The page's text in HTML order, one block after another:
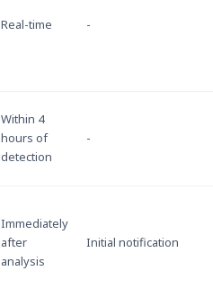
Real-time -
Within 4
hours of
detection
-
Immediately
after
analysis
Initial notification